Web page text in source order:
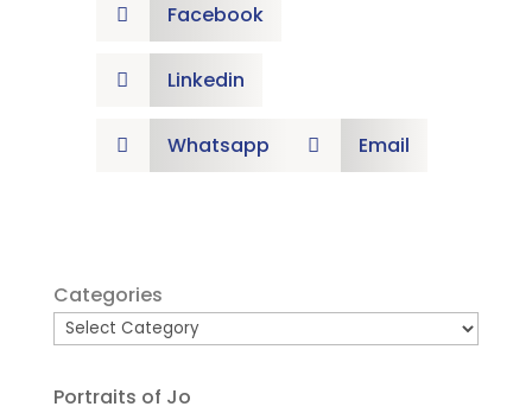
 Facebook
 Linkedin
 Whatsapp  Email
Categories
Portraits of Jo